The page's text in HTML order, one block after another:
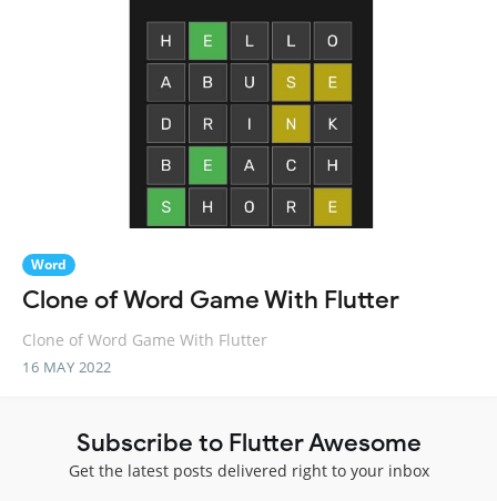
Word
Clone of Word Game With Flutter
Clone of Word Game With Flutter
16 MAY 2022
Subscribe to Flutter Awesome
Get the latest posts delivered right to your inbox